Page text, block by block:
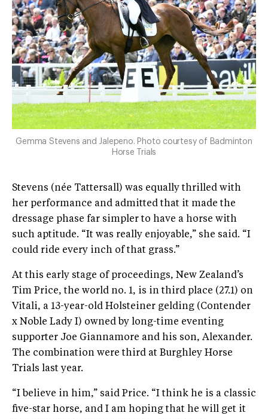
Gemma Stevens and Jalepeno. Photo courtesy of Badminton
Horse Trials
Stevens (née Tattersall) was equally thrilled with
her performance and admitted that it made the
dressage phase far simpler to have a horse with
such aptitude. “It was really enjoyable,” she said. “I
could ride every inch of that grass.”
At this early stage of proceedings, New Zealand’s
Tim Price, the world no. 1, is in third place (27.1) on
Vitali, a 13-year-old Holsteiner gelding (Contender
x Noble Lady I) owned by long-time eventing
supporter Joe Giannamore and his son, Alexander.
The combination were third at Burghley Horse
Trials last year.
“I believe in him,” said Price. “I think he is a classic
five-star horse, and I am hoping that he will get it